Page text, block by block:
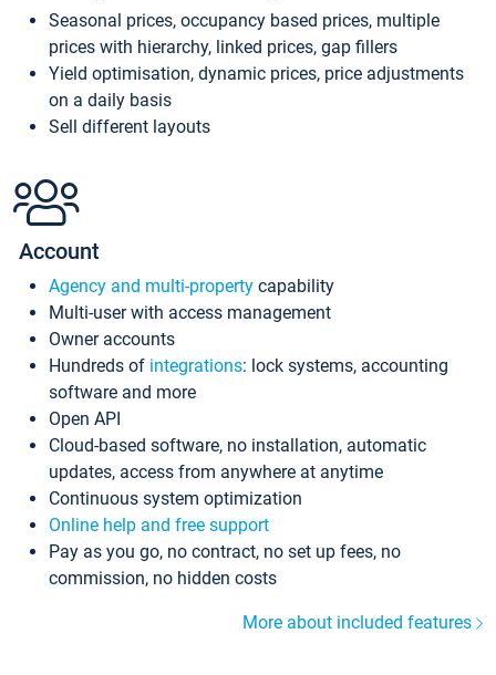
Seasonal prices, occupancy based prices, multiple
prices with hierarchy, linked prices, gap fillers
Yield optimisation, dynamic prices, price adjustments
on a daily basis
Sell different layouts
Account
Agency and multi-property capability
Multi-user with access management
Owner accounts
Hundreds of integrations: lock systems, accounting
software and more
Open API
Cloud-based software, no installation, automatic
updates, access from anywhere at anytime
Continuous system optimization
Online help and free support
Pay as you go, no contract, no set up fees, no
commission, no hidden costs
More about included features